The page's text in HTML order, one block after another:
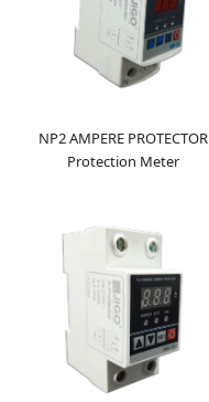
NP2 AMPERE PROTECTOR
Protection Meter